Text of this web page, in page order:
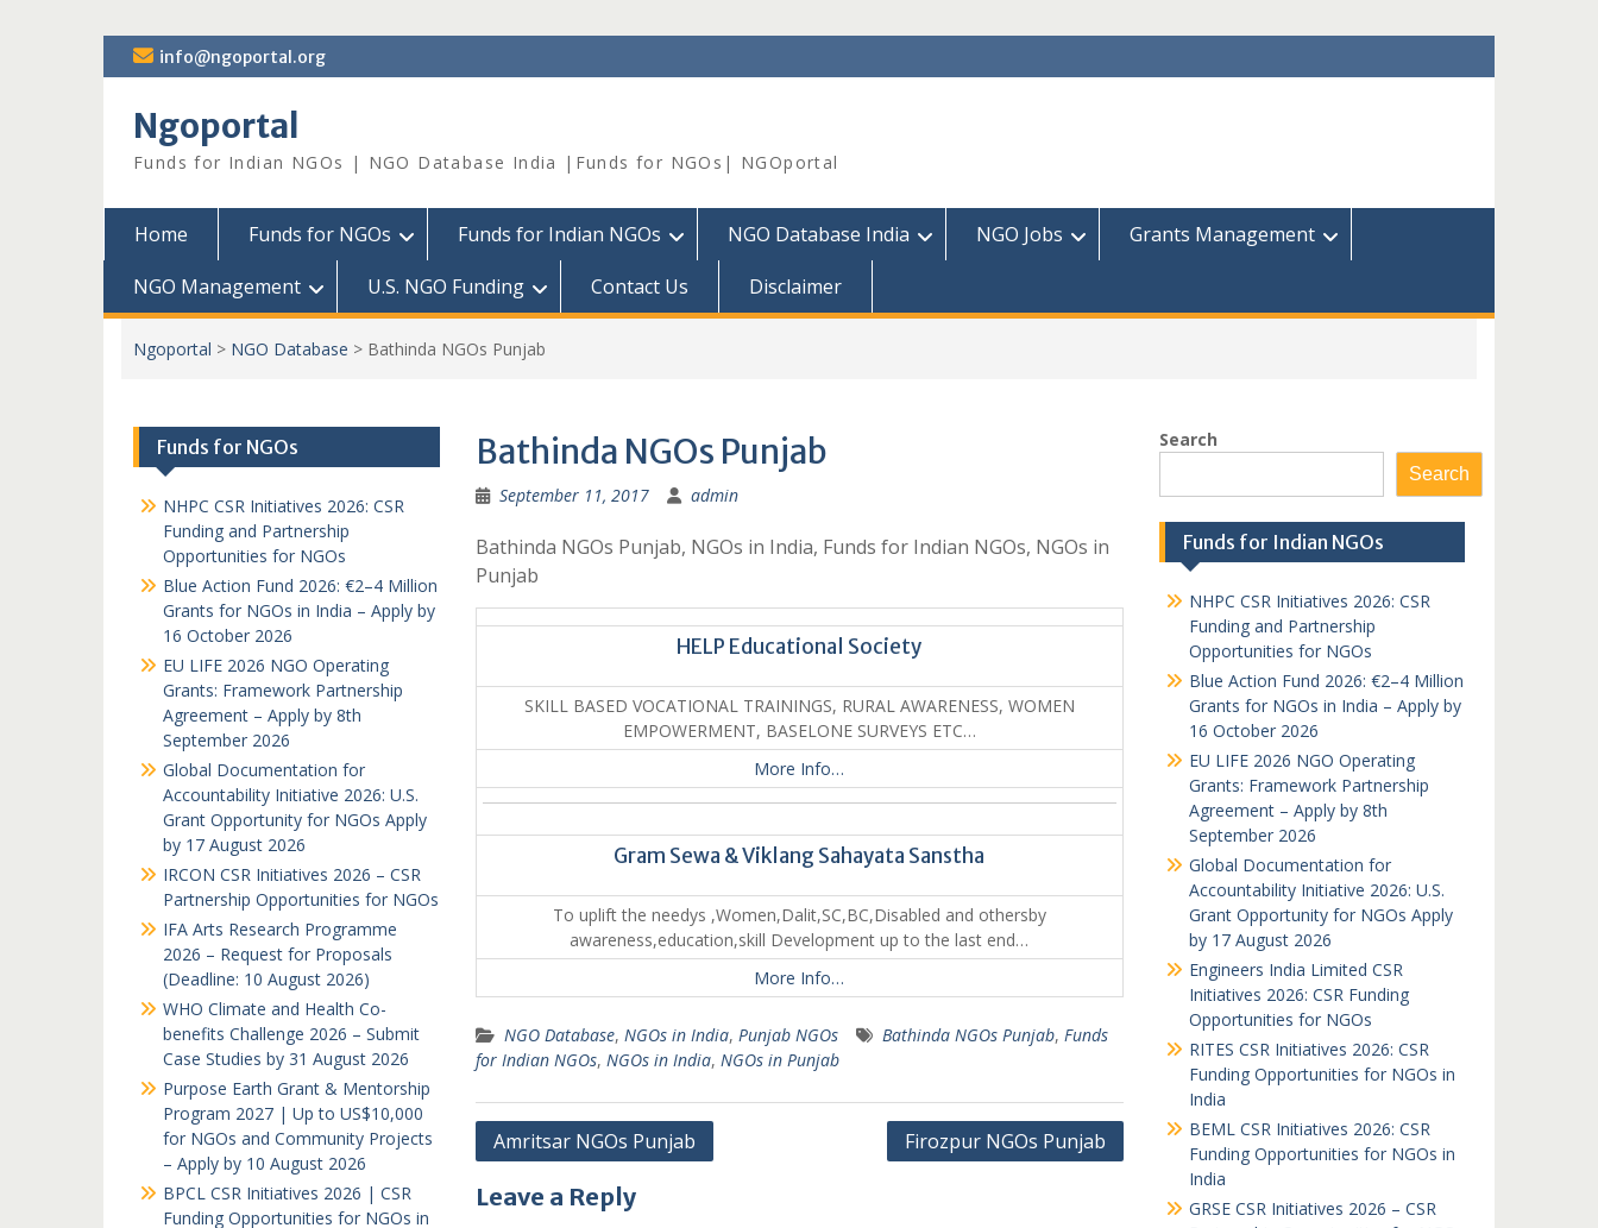
Skip
to
info@ngoportal.org
Ngoportal
Funds for Indian NGOs | NGO Database India |Funds for NGOs| NGOportal
Home Funds for NGOs Funds for Indian NGOs NGO Database India NGO Jobs
Grants Management
NGO Management
U.S. NGO Funding Contact Us Disclaimer
Ngoportal > NGO Database > Bathinda NGOs Punjab
Bathinda NGOs Punjab
September 11, 2017 admin
Bathinda NGOs Punjab, NGOs in India, Funds for Indian NGOs, NGOs in
Punjab
HELP Educational Society
SKILL BASED VOCATIONAL TRAININGS, RURAL AWARENESS, WOMEN
EMPOWERMENT, BASELONE SURVEYS ETC…
More Info…
Gram Sewa & Viklang Sahayata Sanstha
To uplift the needys ,Women,Dalit,SC,BC,Disabled and othersby
awareness,education,skill Development up to the last end…
More Info…
NGO Database, NGOs in India, Punjab NGOs Bathinda NGOs Punjab, Funds
for Indian NGOs, NGOs in India, NGOs in Punjab
Post
Amritsar NGOs Punjab Firozpur NGOs Punjab
Leave a Reply
Search
Search
Funds for Indian NGOs
NHPC CSR Initiatives 2026: CSR
Funding and Partnership
Opportunities for NGOs
Blue Action Fund 2026: €2–4 Million
Grants for NGOs in India – Apply by
16 October 2026
EU LIFE 2026 NGO Operating
Grants: Framework Partnership
Agreement – Apply by 8th
September 2026
Global Documentation for
Accountability Initiative 2026: U.S.
Grant Opportunity for NGOs Apply
by 17 August 2026
Engineers India Limited CSR
Initiatives 2026: CSR Funding
Opportunities for NGOs
RITES CSR Initiatives 2026: CSR
Funding Opportunities for NGOs in
India
BEML CSR Initiatives 2026: CSR
Funding Opportunities for NGOs in
India
GRSE CSR Initiatives 2026 – CSR
Funds for NGOs
NHPC CSR Initiatives 2026: CSR
Funding and Partnership
Opportunities for NGOs
Blue Action Fund 2026: €2–4 Million
Grants for NGOs in India – Apply by
16 October 2026
EU LIFE 2026 NGO Operating
Grants: Framework Partnership
Agreement – Apply by 8th
September 2026
Global Documentation for
Accountability Initiative 2026: U.S.
Grant Opportunity for NGOs Apply
by 17 August 2026
IRCON CSR Initiatives 2026 – CSR
Partnership Opportunities for NGOs
IFA Arts Research Programme
2026 – Request for Proposals
(Deadline: 10 August 2026)
WHO Climate and Health Co-
benefits Challenge 2026 – Submit
Case Studies by 31 August 2026
Purpose Earth Grant & Mentorship
Program 2027 | Up to US$10,000
for NGOs and Community Projects
– Apply by 10 August 2026
BPCL CSR Initiatives 2026 | CSR
Funding Opportunities for NGOs in